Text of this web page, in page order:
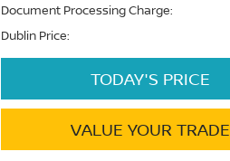
Document Processing Charge:
Dublin Price:
TODAY'S PRICE
VALUE YOUR TRADE